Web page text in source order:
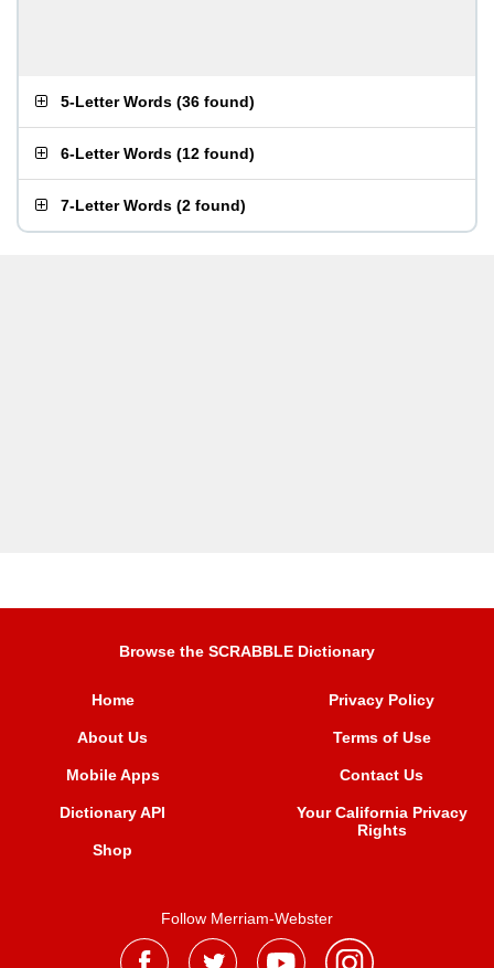
5-Letter Words (36 found)
6-Letter Words (12 found)
7-Letter Words (2 found)
Browse the SCRABBLE Dictionary
Home
About Us
Mobile Apps
Dictionary API
Shop
Privacy Policy
Terms of Use
Contact Us
Your California Privacy
Rights
Follow Merriam-Webster